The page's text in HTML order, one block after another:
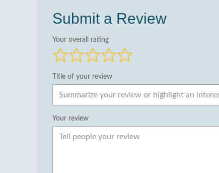
Submit a Review
Your overall rating
Title of your review
Your review